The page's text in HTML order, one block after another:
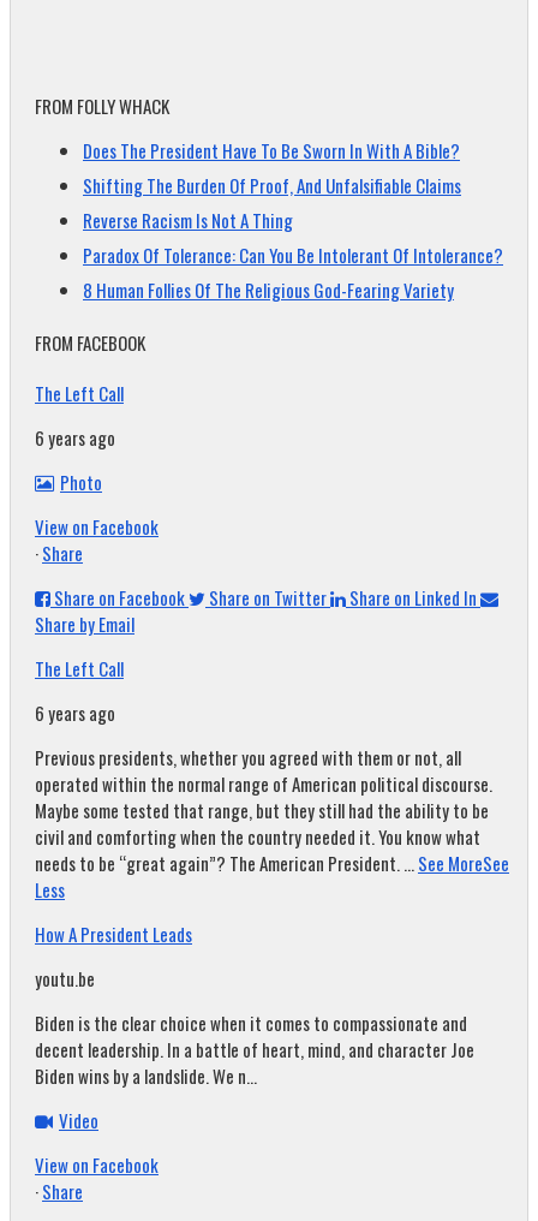
FROM FOLLY WHACK
Does The President Have To Be Sworn In With A Bible?
Shifting The Burden Of Proof, And Unfalsifiable Claims
Reverse Racism Is Not A Thing
Paradox Of Tolerance: Can You Be Intolerant Of Intolerance?
8 Human Follies Of The Religious God-Fearing Variety
FROM FACEBOOK
The Left Call
6 years ago
Photo
View on Facebook
·Share
Share on Facebook
Share on Twitter
Share on Linked In
Share by Email
The Left Call
6 years ago
Previous presidents, whether you agreed with them or not, all
operated within the normal range of American political discourse.
Maybe some tested that range, but they still had the ability to be
civil and comforting when the country needed it. You know what
needs to be “great again”? The American President....See MoreSee
Less
How A President Leads
youtu.be
Biden is the clear choice when it comes to compassionate and
decent leadership. In a battle of heart, mind, and character Joe
Biden wins by a landslide. We n...
Video
View on Facebook
·Share